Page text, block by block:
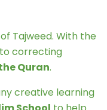
Tajweed. With the
to correcting
Quran.
creative learning